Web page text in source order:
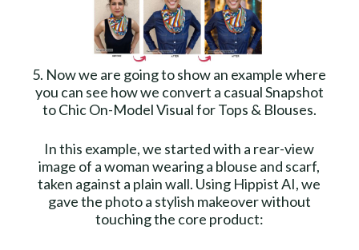
5. Now we are going to show an example where
you can see how we convert a casual Snapshot
to Chic On-Model Visual for Tops & Blouses.
In this example, we started with a rear-view
image of a woman wearing a blouse and scarf,
taken against a plain wall. Using Hippist AI, we
gave the photo a stylish makeover without
touching the core product: